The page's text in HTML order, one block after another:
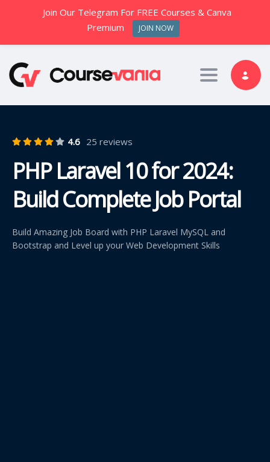
Toggle
4.6 25 reviews
PHP Laravel 10 for 2024:
Build Complete Job Portal
Build Amazing Job Board with PHP Laravel MySQL and
Bootstrap and Level up your Web Development Skills
Join Our Telegram For FREE Courses & Canva
Premium
JOIN NOW